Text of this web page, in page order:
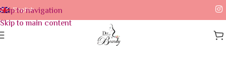
Skip to navigation
Skip to main content
English